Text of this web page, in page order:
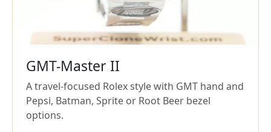
GMT-Master II
A travel-focused Rolex style with GMT hand and
Pepsi, Batman, Sprite or Root Beer bezel
options.